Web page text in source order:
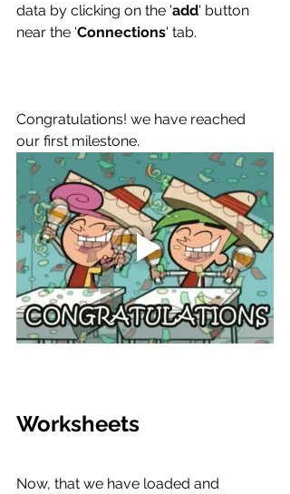
data by clicking on the 'add' button
near the 'Connections' tab.
Congratulations! we have reached
our first milestone.
Worksheets
Now, that we have loaded and